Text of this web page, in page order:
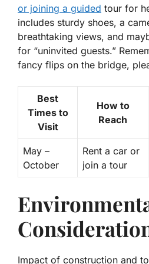
or joining a guided tour for
includes sturdy shoes, a
breathtaking views, and
for “uninvited guests.”
fancy flips on the bridge,
Best
Times to
Visit
How to
Reach
May –
October
Rent a car or
join a tour
Impact of construction and